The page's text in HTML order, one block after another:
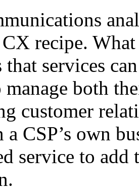
recipe.
services
manage both
customer
CSP’s own
service to add